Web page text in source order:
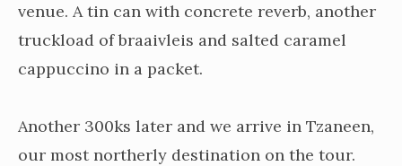
venue. A tin can with concrete reverb, another
truckload of braaivleis and salted caramel
cappuccino in a packet.
Another 300ks later and we arrive in Tzaneen,
our most northerly destination on the tour.